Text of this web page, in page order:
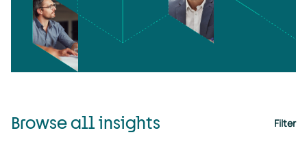
Browse all insights Filter